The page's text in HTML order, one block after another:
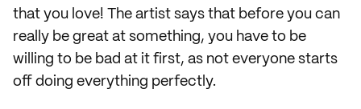
that you love! The artist says that before you can
really be great at something, you have to be
willing to be bad at it first, as not everyone starts
off doing everything perfectly.